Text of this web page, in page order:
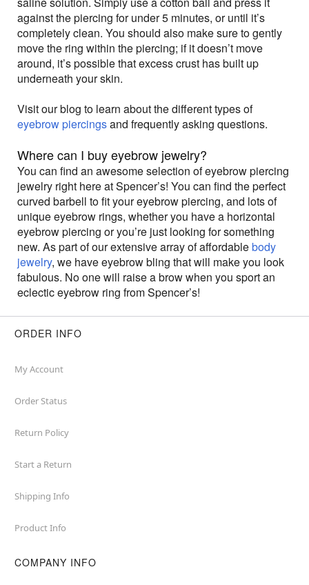
against the piercing for under 5 minutes, or until it’s
completely clean. You should also make sure to gently
move the ring within the piercing; if it doesn’t move
around, it’s possible that excess crust has built up
underneath your skin.
Visit our blog to learn about the different types of
eyebrow piercingsand frequently asking questions.
Where can I buy eyebrow jewelry?
You can find an awesome selection of eyebrow piercing
jewelry right here at Spencer’s! You can find the perfect
curved barbell to fit your eyebrow piercing, and lots of
unique eyebrow rings, whether you have a horizontal
eyebrow piercing or you’re just looking for something
new. As part of our extensive array of affordablebody
jewelry, we have eyebrow bling that will make you look
fabulous. No one will raise a brow when you sport an
eclectic eyebrow ring from Spencer’s!
ORDER INFO
My Account
Order Status
Return Policy
Start a Return
Shipping Info
Product Info
COMPANY INFO